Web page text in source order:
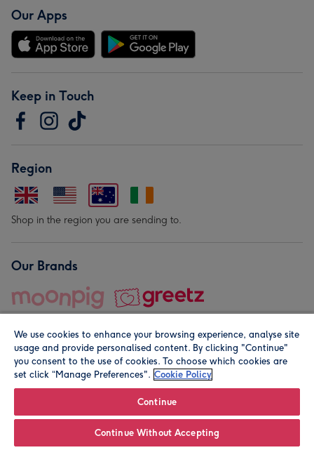
Our Apps
Keep in Touch
Region
Shop in the region you are sending to.
Our Brands
© Moonpig.com Limited 2026. Registered company address is
We use cookies to enhance your browsing experience, analyse site
usage and provide personalised content. By clicking "Continue"
you consent to the use of cookies. To choose which cookies are
set click “Manage Preferences". Cookie Policy
Continue
Continue Without Accepting